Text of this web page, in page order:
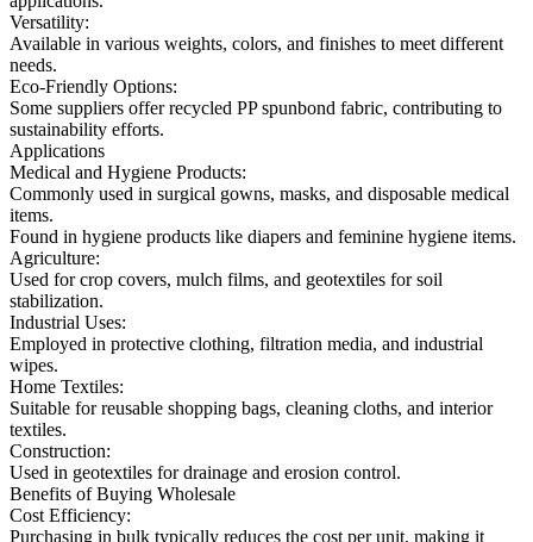
Versatility:
Available in various weights, colors, and finishes to meet different
needs.
Eco-Friendly Options:
Some suppliers offer recycled PP spunbond fabric, contributing to
sustainability efforts.
Applications
Medical and Hygiene Products:
Commonly used in surgical gowns, masks, and disposable medical
items.
Found in hygiene products like diapers and feminine hygiene items.
Agriculture:
Used for crop covers, mulch films, and geotextiles for soil
stabilization.
Industrial Uses:
Employed in protective clothing, filtration media, and industrial
wipes.
Home Textiles:
Suitable for reusable shopping bags, cleaning cloths, and interior
textiles.
Construction:
Used in geotextiles for drainage and erosion control.
Benefits of Buying Wholesale
Cost Efficiency:
Purchasing in bulk typically reduces the cost per unit, making it